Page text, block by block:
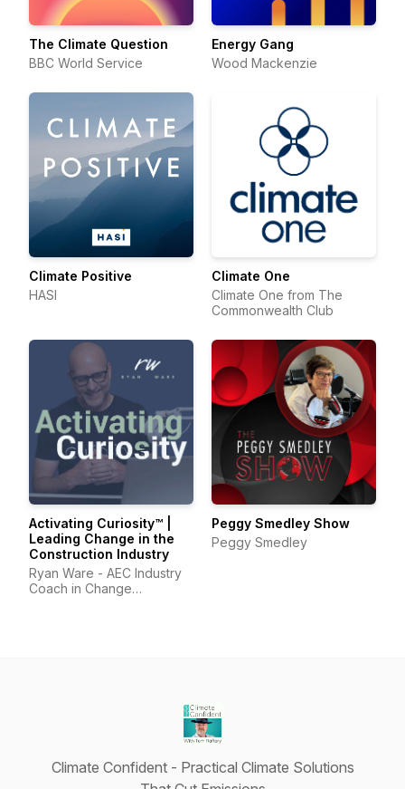
The Climate Question
BBC World Service
Energy Gang
Wood Mackenzie
Climate Positive
HASI
Climate One
Climate One from The
Commonwealth Club
Activating Curiosity™ |
Leading Change in the
Construction Industry
Ryan Ware - AEC Industry
Coach in Change
Peggy Smedley Show
Peggy Smedley
Climate Confident - Practical Climate Solutions